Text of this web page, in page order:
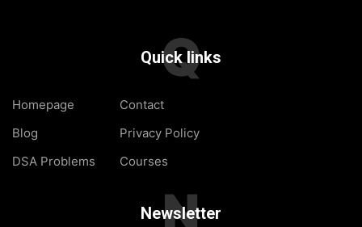
Quick links
Q
Homepage
Blog
DSA Problems
Contact
Privacy Policy
Courses
Newsletter
N